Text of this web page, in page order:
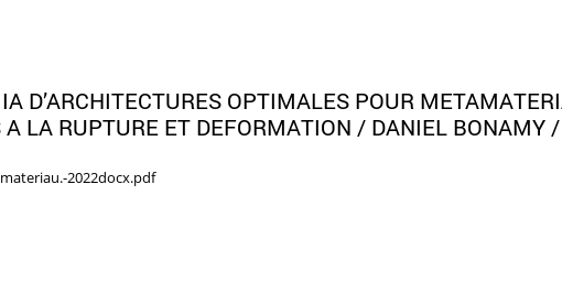
D’ARCHITECTURES OPTIMALES POUR
A LA RUPTURE ET DEFORMATION / DANIEL BONAMY
2022docx.pdf